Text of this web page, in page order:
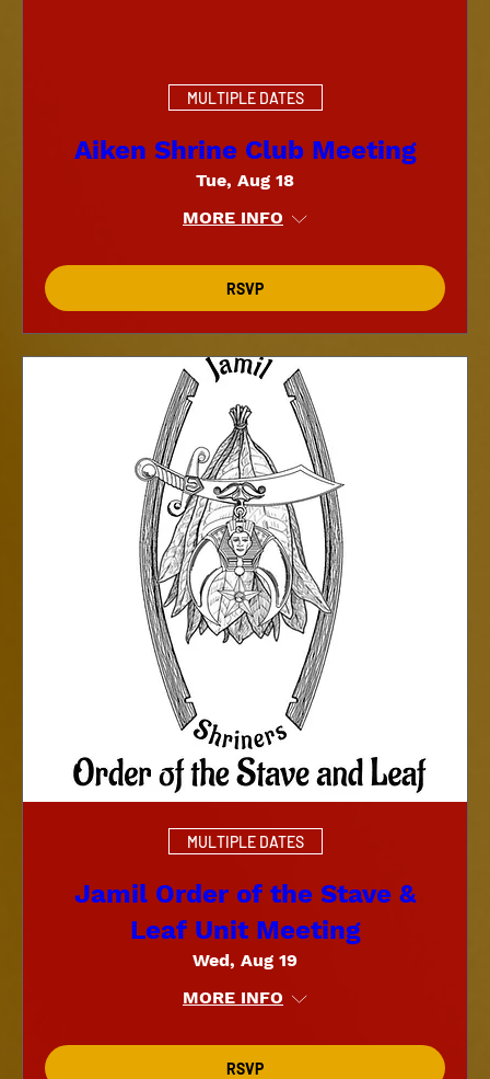
MULTIPLE DATES
Aiken Shrine Club Meeting
Tue, Aug 18
MORE INFO
RSVP
MULTIPLE DATES
Jamil Order of the Stave &
Leaf Unit Meeting
Wed, Aug 19
MORE INFO
RSVP